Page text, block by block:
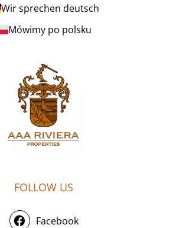
Wir sprechen deutsch
Mówimy po polsku
FOLLOW US
Facebook